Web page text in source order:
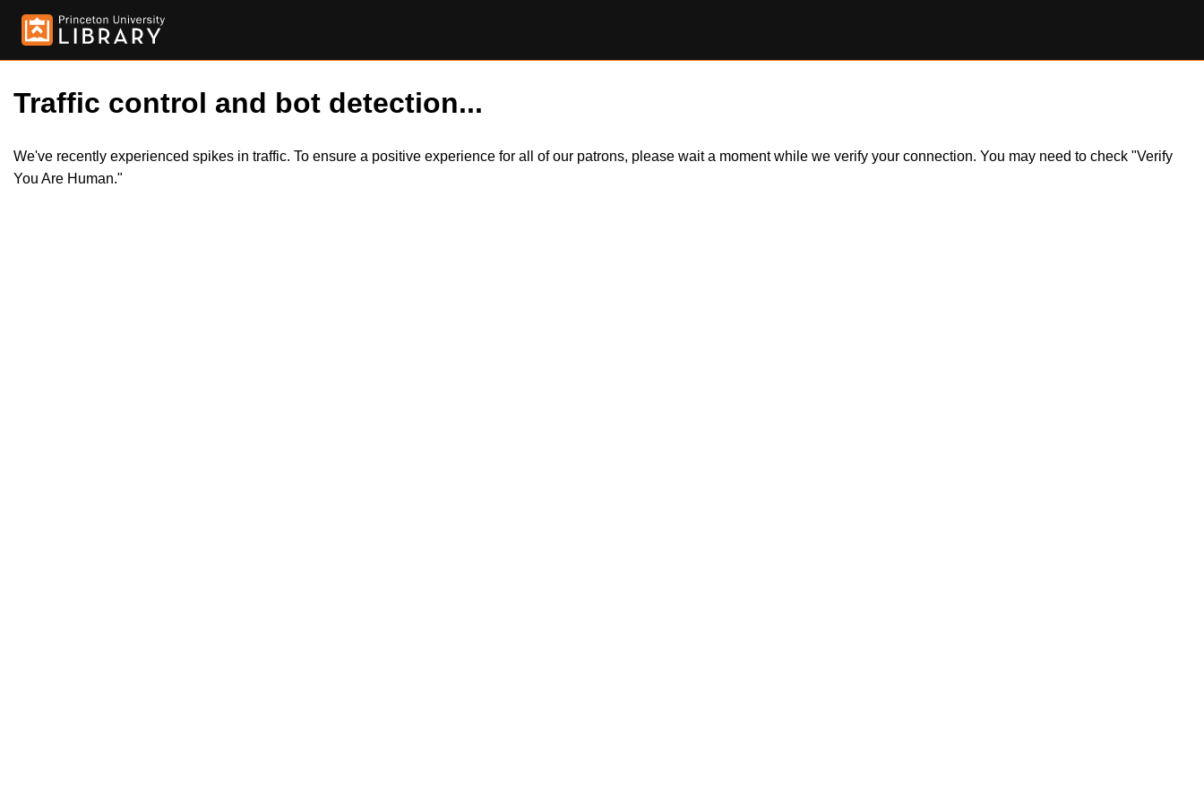
Traffic control and bot detection...
We've recently experienced spikes in traffic. To ensure a positive experience for all of our patrons, please wait a moment while we verify your connection. You may need to check "Verify
You Are Human."